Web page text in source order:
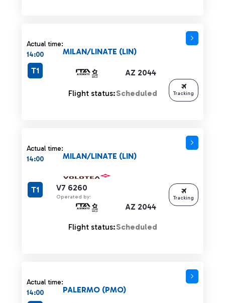
Actual time:
14:00
AZ 2044
MILAN/LINATE (LIN)
T1
Flight status:Scheduled Tracking
Actual time:
14:00
V7 6260
Operated by:
AZ 2044
MILAN/LINATE (LIN)
T1
Flight status:Scheduled
Tracking
Actual time:
14:00
PALERMO (PMO)